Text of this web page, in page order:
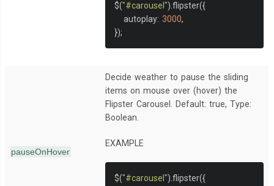
$("#carousel"). flipster({
   autoplay
: 3000,
});
pauseOnHover
Decide weather to pause the sliding
items on mouse over (hover) the
Flipster Carousel. Default: true, Type:
Boolean.
EXAMPLE
$("#carousel"). flipster({